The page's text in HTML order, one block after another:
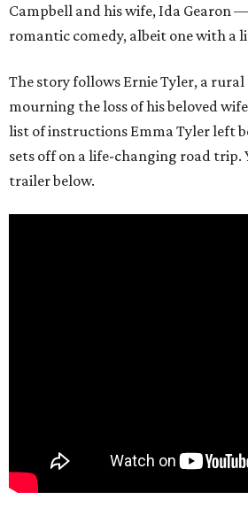
Campbell and his wife, Ida Gearon
romantic comedy, albeit one with a
The story follows Ernie Tyler, a rural
mourning the loss of his beloved
list of instructions Emma Tyler left
sets off on a life-changing road trip.
trailer below.